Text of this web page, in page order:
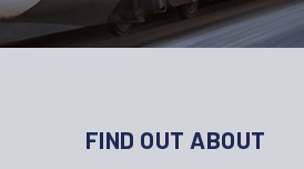
FIND OUT ABOUT